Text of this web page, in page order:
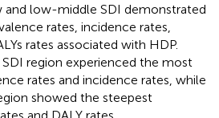
and low-middle SDI demonstrated
rates, incidence rates,
rates associated with HDP.
region experienced the most
rates and incidence rates, while
showed the steepest
and DALY rates.